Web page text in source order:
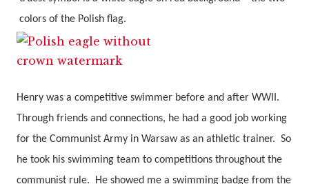
colors of the Polish flag.
Henry was a competitive swimmer before and after WWII.
Through friends and connections, he had a good job working
for the Communist Army in Warsaw as an athletic trainer. So
he took his swimming team to competitions throughout the
communist rule.
He showed me a swimming badge from the